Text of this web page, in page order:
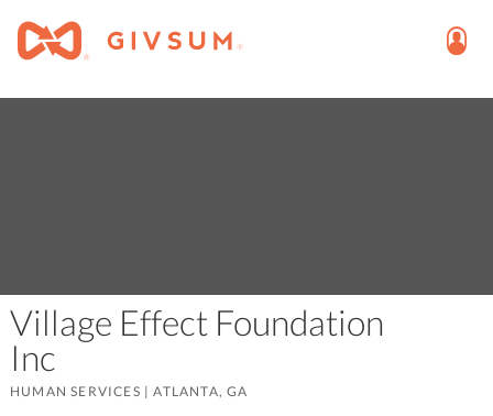
Village Effect Foundation
Inc
HUMAN SERVICES |ATLANTA, GA